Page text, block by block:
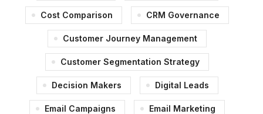
Cost Comparison CRM Governance
Customer Journey Management
Customer Segmentation Strategy
Decision Makers Digital Leads
Email Campaigns Email Marketing